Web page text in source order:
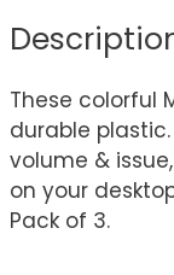
These colorful
durable
volume &
on your desktop.
Pack of 3.